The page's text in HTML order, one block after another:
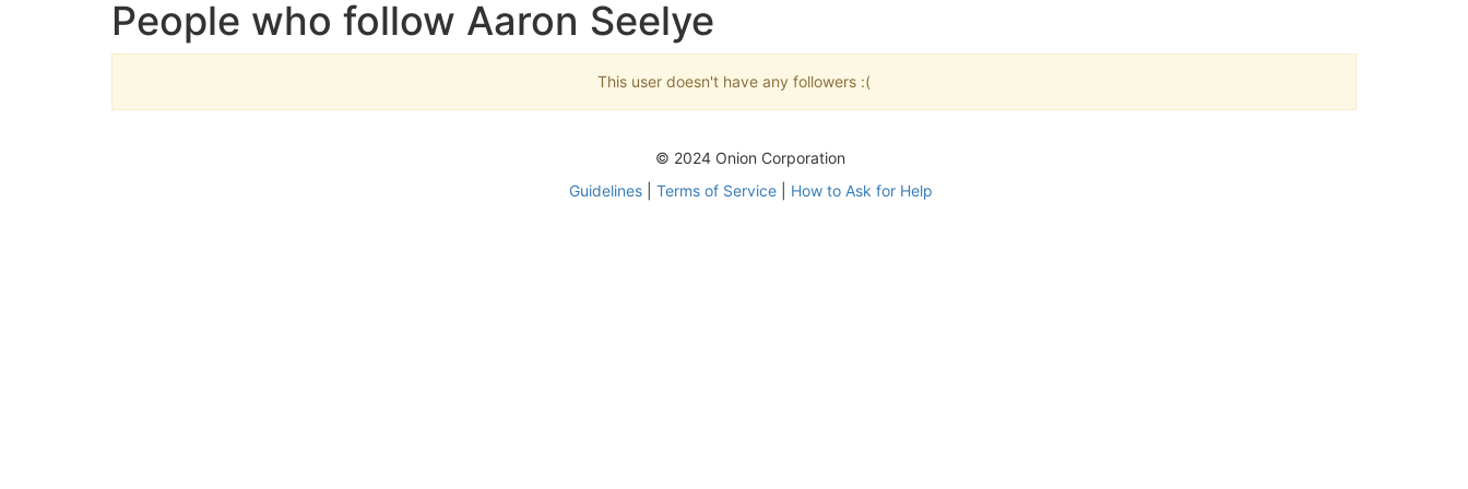
People who follow Aaron Seelye
This user doesn't have any followers :(
© 2024 Onion Corporation
Guidelines| Terms of Service| How to Ask for Help